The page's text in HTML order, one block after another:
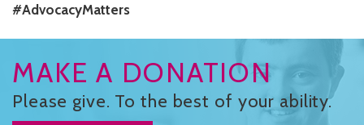
#AdvocacyMatters
MAKE A DONATION
Please give. To the best of your ability.